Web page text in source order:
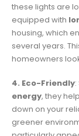
these lights are
equipped with
housing, which
several years.
homeowners
4. Eco-Friendly
energy, they
down on your
greener